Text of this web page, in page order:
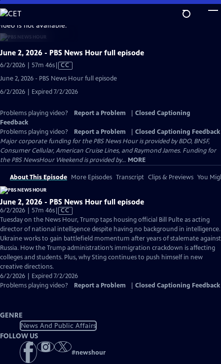
Skip
to
Main
Content
is not available.
June 2, 2026 - PBS News Hour full episode
6/2/2026 | 57m 46sVideo
Captions
CC
June 2, 2026 - PBS News Hour full episode
6/2/2026 | Expired 7/2/2026
Problems playing video? Report a Problem
Closed Captioning
Feedback
Problems playing video?
Report a Problem
Closed Captioning Feedback
Major corporate funding for the PBS News Hour is provided by BDO, BNSF,
Consumer Cellular, American Cruise Lines, and Raymond James. Funding for
the PBS NewsHour Weekend is provided by... MORE
About This Episode More Episodes Transcript Clips & Previews You
June 2, 2026 - PBS News Hour full episode
6/2/2026 | 57m 46sVideo
has
Closed
Captions
CC
Tuesday on the News Hour, Trump taps housing official Bill Pulte as acting
director of national intelligence despite having no background in intelligence.
Ukraine works to gain battlefield momentum after years of stalemate against
Russia. How the Trump administration’s immigration crackdown is affecting
colleges and students. Plus, why Sting continues to push himself in new
creative directions.
6/2/2026 | Expired 7/2/2026
Problems playing video?
Report a Problem Closed Captioning Feedback
GENRE
News And Public Affairs
FOLLOW US
#newshour